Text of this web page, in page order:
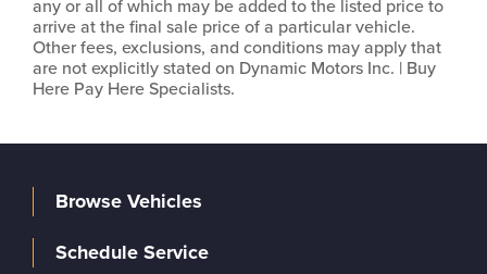
any or all of which may be added to the listed price to
arrive at the final sale price of a particular vehicle.
Other fees, exclusions, and conditions may apply that
are not explicitly stated on Dynamic Motors Inc. | Buy
Here Pay Here Specialists.
Browse Vehicles
Schedule Service